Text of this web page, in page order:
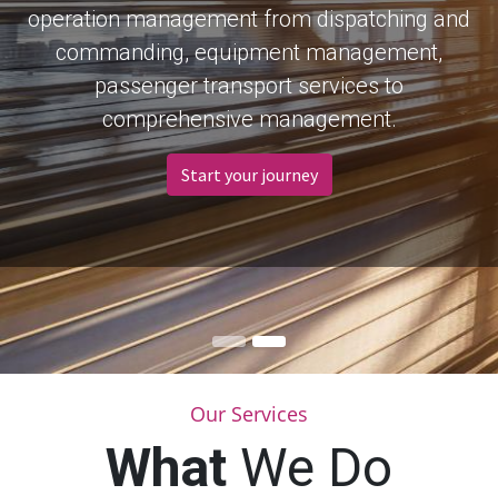
operation management from dispatching and
commanding, equipment management,
passenger transport services to
comprehensive management.
Start your journey
Our Services
What We Do